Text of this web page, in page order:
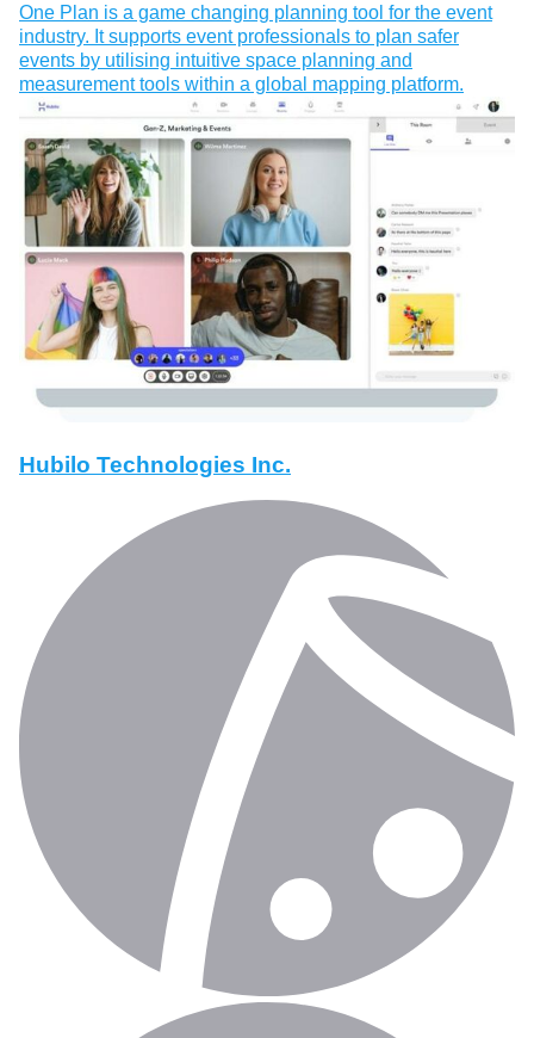
One Plan is a game changing planning tool for the event
industry. It supports event professionals to plan safer
events by utilising intuitive space planning and
measurement tools within a global mapping platform.
Hubilo Technologies Inc.